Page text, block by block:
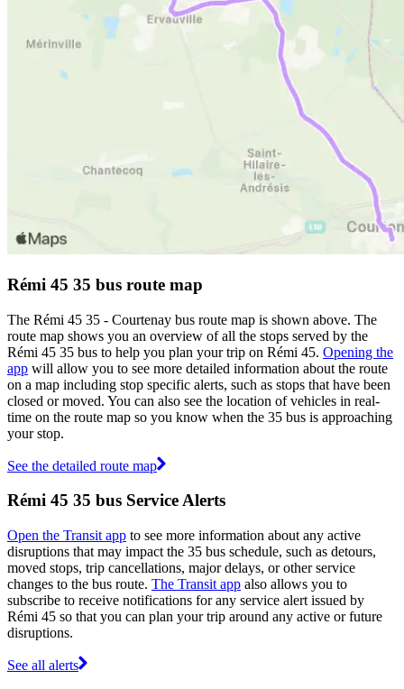
Rémi 45 35 bus route map
The Rémi 45 35 - Courtenay bus route map is shown above. The
route map shows you an overview of all the stops served by the
Rémi 45 35 bus to help you plan your trip on Rémi 45. Opening the
app will allow you to see more detailed information about the route
on a map including stop specific alerts, such as stops that have been
closed or moved. You can also see the location of vehicles in real-
time on the route map so you know when the 35 bus is approaching
your stop.
See the detailed route map
Rémi 45 35 bus Service Alerts
Open the Transit app to see more information about any active
disruptions that may impact the 35 bus schedule, such as detours,
moved stops, trip cancellations, major delays, or other service
changes to the bus route. The Transit app also allows you to
subscribe to receive notifications for any service alert issued by
Rémi 45 so that you can plan your trip around any active or future
disruptions.
See all alerts